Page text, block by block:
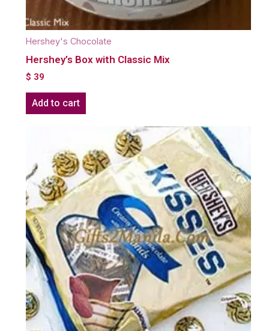
Hershey's Chocolate
Hershey’s Box with Classic Mix
$ 39
Add to cart